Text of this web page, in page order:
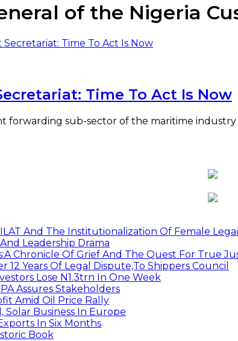
of the Nigeria
Time To Act Is Now
forwarding sub-sector of the maritime industry
And The Institutionalization Of Female
Leadership Drama
Chronicle Of Grief And The Quest For True
12 Years Of Legal Dispute,To Shippers Council
Lose N1.3trn In One Week
Assures Stakeholders
Amid Oil Price Rally
Solar Business In Europe
In Six Months
Book